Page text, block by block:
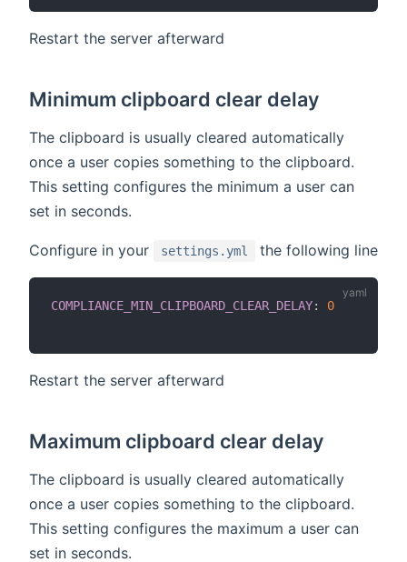
Restart the server afterward
Minimum clipboard clear delay
The clipboard is usually cleared automatically
once a user copies something to the clipboard.
This setting configures the minimum a user can
set in seconds.
Configure in your settings.yml the following line
COMPLIANCE_MIN_CLIPBOARD_CLEAR_DELAY: 0
Restart the server afterward
Maximum clipboard clear delay
The clipboard is usually cleared automatically
once a user copies something to the clipboard.
This setting configures the maximum a user can
set in seconds.